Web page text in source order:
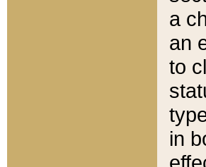
a
an
to
in